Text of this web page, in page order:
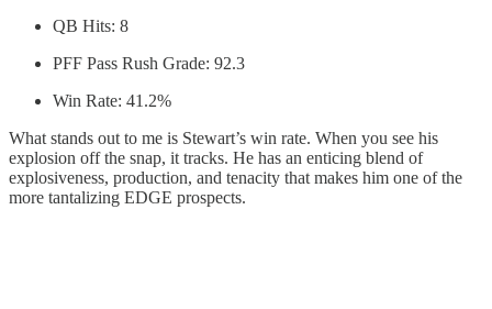
QB Hits: 8
PFF Pass Rush Grade: 92.3
Win Rate: 41.2%
What stands out to me is Stewart’s win rate. When you see his
explosion off the snap, it tracks. He has an enticing blend of
explosiveness, production, and tenacity that makes him one of the
more tantalizing EDGE prospects.